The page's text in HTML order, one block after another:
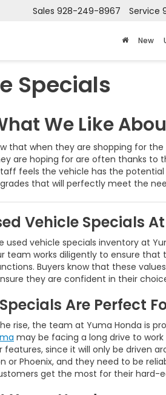
Sales 928-249-8967 Service
New
Specials
We Like
that when they are shopping for
are hoping for are often thanks to
feels the vehicle has the
that will perfectly meet the
Vehicle Specials
used vehicle specials inventory at
works diligently to ensure that
Buyers know that these
they are confident in their
Are Perfect
rise, the team at Yuma Honda is
may be facing a long drive to
since it will only be driven
or Phoenix, and they need to be
get the most for their hard-